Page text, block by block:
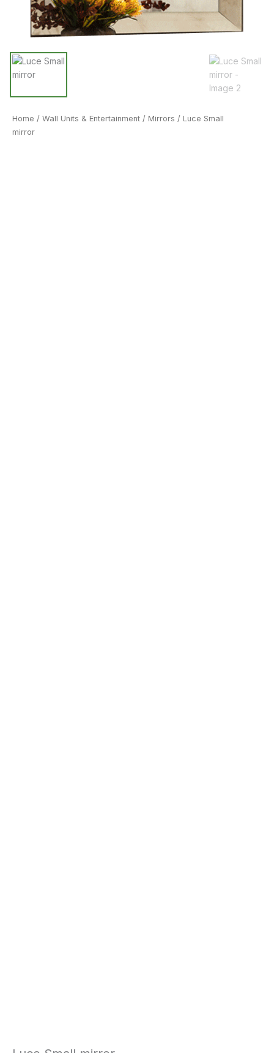
Home / Wall Units & Entertainment / Mirrors / Luce Small
mirror